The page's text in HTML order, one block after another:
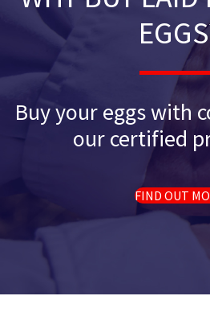
Buy your eggs with
our certified
FIND OUT